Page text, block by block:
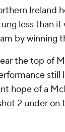
Ireland
less than
by winning
the top of
still
hope of a
2 under